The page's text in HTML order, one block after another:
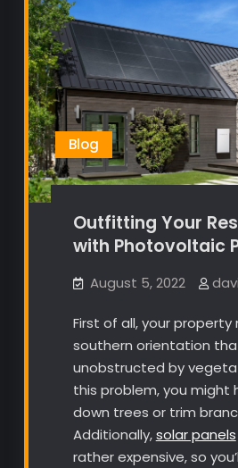
Blog
Outfitting Your
with Photovoltaic
August 5, 2022
First of all, your
southern orientation
unobstructed by
this problem, you might
down trees or trim
Additionally,solar panels
rather expensive, so